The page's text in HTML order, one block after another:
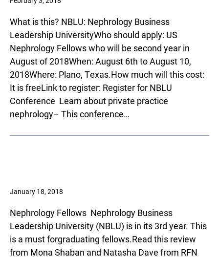
What is this? NBLU: Nephrology Business
Leadership UniversityWho should apply: US
Nephrology Fellows who will be second year in
August of 2018When: August 6th to August 10,
2018Where: Plano, Texas.How much will this cost:
It is freeLink to register­­: Register for NBLU
Conference Learn about private practice
nephrology– This conference…
January 18, 2018
Nephrology Fellows ­ Nephrology Business
Leadership University (NBLU) is in its 3rd year. This
is a must forgraduating fellows.Read this review
from Mona Shaban and Natasha Dave from RFN